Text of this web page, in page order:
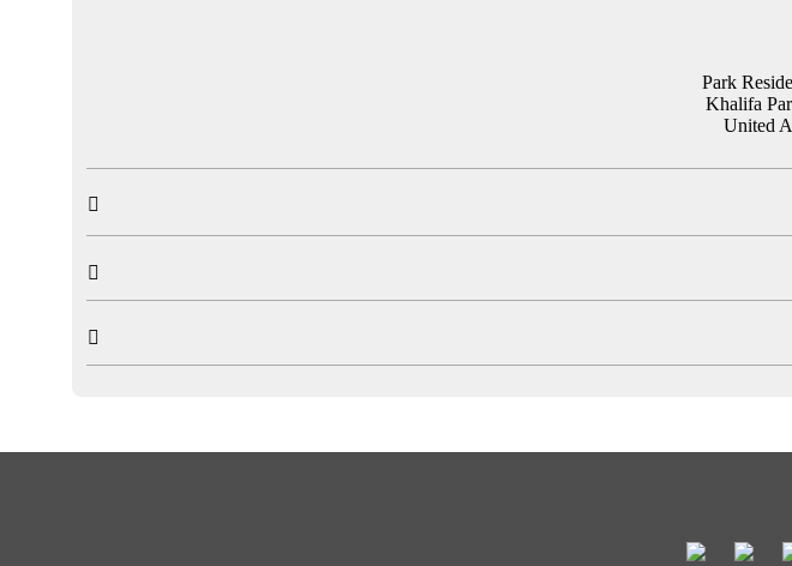
Park
Khalifa
United


